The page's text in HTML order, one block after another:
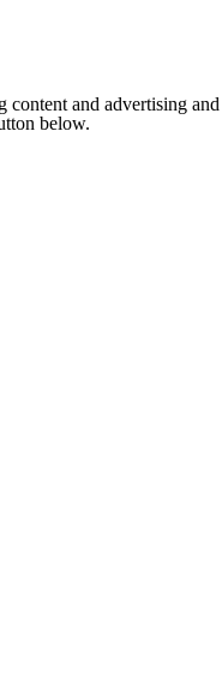
content and advertising
below.